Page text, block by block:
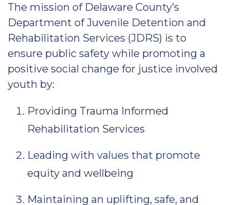
The mission of Delaware County’s
Department of Juvenile Detention and
Rehabilitation Services (JDRS) is to
ensure public safety while promoting a
positive social change for justice involved
youth by:
Providing Trauma Informed
Rehabilitation Services
Leading with values that promote
equity and wellbeing
Maintaining an uplifting, safe, and